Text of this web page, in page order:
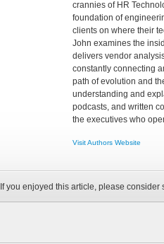
crannies of HR
foundation of
clients on where their
John examines the
delivers vendor
constantly connecting
path of evolution and
understanding and
podcasts, and written
the executives who
Visit Authors Website
If you enjoyed this article, please consider